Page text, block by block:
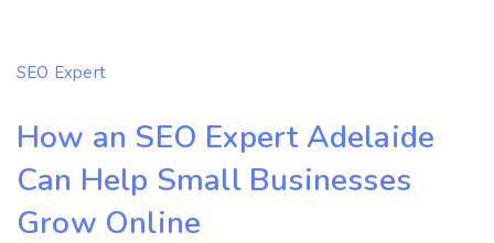
SEO Expert
How an SEO Expert Adelaide
Can Help Small Businesses
Grow Online